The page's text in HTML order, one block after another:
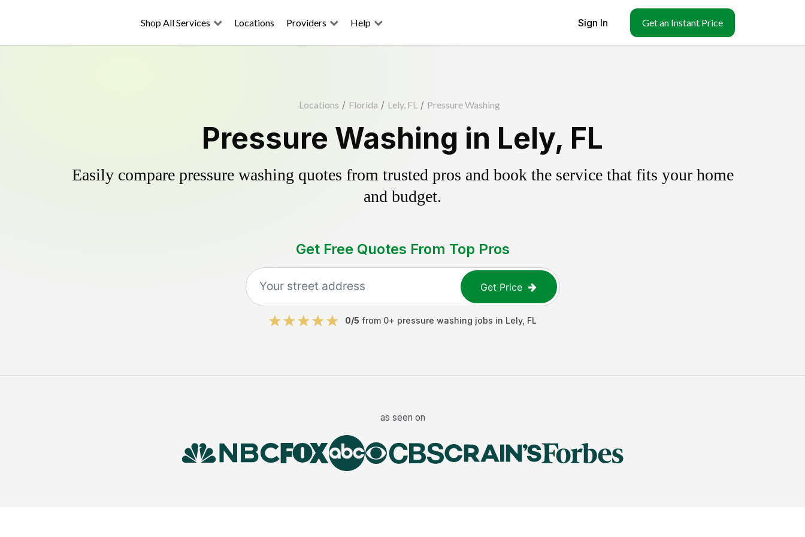
Shop All Services Locations Providers Help Sign In Get an Instant Price
Locations / Florida / Lely, FL / Pressure Washing
Pressure Washing in Lely, FL
Easily compare pressure washing quotes from trusted pros and book the service that fits your home
and budget.
Get Free Quotes From Top Pros
Get Price
0/5 from 0+ pressure washing jobs in Lely, FL
as seen on